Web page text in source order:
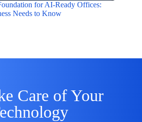
for AI-Ready Offices:
Needs to Know
Care of Your